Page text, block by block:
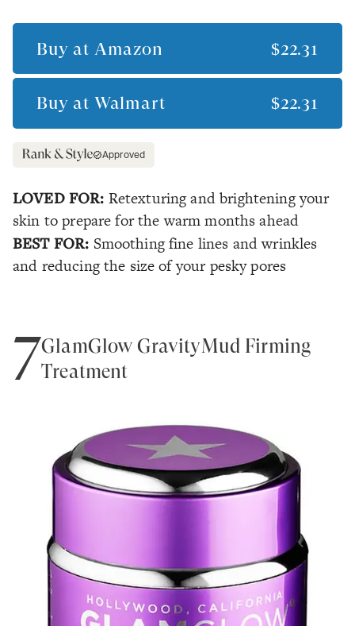
Buy at Amazon $22.31
Buy at Walmart $22.31
Approved
LOVED FOR: Retexturing and brightening your
skin to prepare for the warm months ahead
BEST FOR: Smoothing fine lines and wrinkles
and reducing the size of your pesky pores
7GlamGlow GravityMud Firming
Treatment